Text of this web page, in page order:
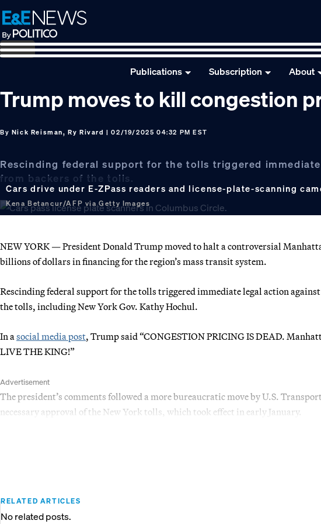
Skip
to
primary
navigation
Skip
to
main
content
Skip
to
footer
Publications Subscription About
Trump moves to kill congestion
By Nick Reisman, Ry Rivard | 02/19/2025 04:32 PM EST
Rescinding federal support for the tolls triggered
from backers of the tolls.
Cars drive under E-ZPass readers and license-plate-scanning
Kena Betancur/AFP via Getty Images
NEW YORK — President Donald Trump moved to halt a controversial
billions of dollars in financing for the region’s mass transit system.
Rescinding federal support for the tolls triggered immediate legal action
the tolls, including New York Gov. Kathy Hochul.
In a social media post, Trump said “CONGESTION PRICING IS DEAD.
LIVE THE KING!”
Advertisement
The president’s comments followed a more bureaucratic move by U.S.
necessary approval of the New York tolls, which took effect in early January.
RELATED ARTICLES
No related posts.